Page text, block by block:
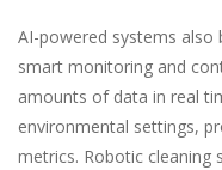
AI-powered systems also
smart monitoring and
amounts of data in real
environmental settings,
metrics. Robotic cleaning